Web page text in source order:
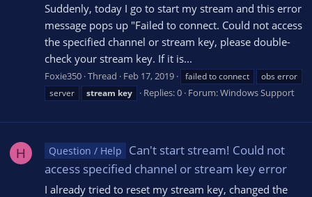
Suddenly, today I go to start my stream and this error
message pops up "Failed to connect. Could not access
the specified channel or stream key, please double-
check your stream key. If it is...
Foxie350 Thread Feb 17, 2019 failed to connect
obs error
server
stream key Replies: 0 Forum:Windows Support
H Question / Help
Can't start stream! Could not
access specified channel or stream key error
I already tried to reset my stream key, changed the